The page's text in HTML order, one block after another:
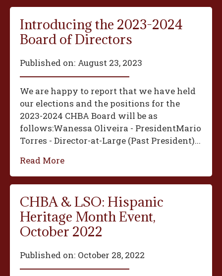
Introducing the 2023-2024
Board of Directors
Published on: August 23, 2023
We are happy to report that we have held
our elections and the positions for the
2023-2024 CHBA Board will be as
follows:‍Wanessa Oliveira - President‍Mario
Torres - Director-at-Large (Past President)...
Read More
CHBA & LSO: Hispanic
Heritage Month Event,
October 2022
Published on: October 28, 2022